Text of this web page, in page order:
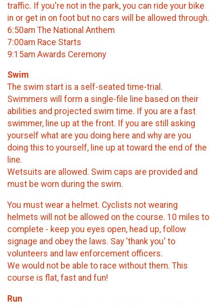
traffic. If you're not in the park, you can ride your bike
in or get in on foot but no cars will be allowed through.
6:50am The National Anthem
7:00am Race Starts
9:15am Awards Ceremony
Swim
The swim start is a self-seated time-trial.
Swimmers will form a single-file line based on their
abilities and projected swim time. If you are a fast
swimmer, line up at the front. If you are still asking
yourself what are you doing here and why are you
doing this to yourself, line up at toward the end of the
line.
Wetsuits are allowed. Swim caps are provided and
must be worn during the swim.
You must wear a helmet. Cyclists not wearing
helmets will not be allowed on the course. 10 miles to
complete - keep you eyes open, head up, follow
signage and obey the laws. Say 'thank you' to
volunteers and law enforcement officers.
We would not be able to race without them. This
course is flat, fast and fun!
Run